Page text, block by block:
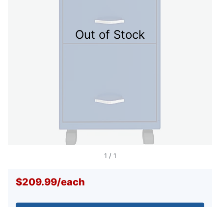
Out of Stock
1 / 1
$209.99/each